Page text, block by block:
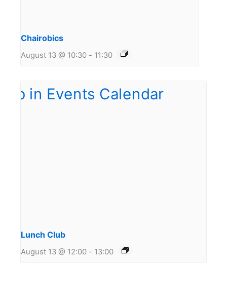
Chairobics
August 13 @ 10:30 - 11:30
Lunch Club
August 13 @ 12:00 - 13:00